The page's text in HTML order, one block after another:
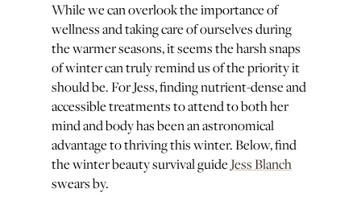
While we can overlook the importance of
wellness and taking care of ourselves during
the warmer seasons, it seems the harsh snaps
of winter can truly remind us of the priority it
should be. For Jess, finding nutrient-dense and
accessible treatments to attend to both her
mind and body has been an astronomical
advantage to thriving this winter. Below, find
the winter beauty survival guide Jess Blanch
swears by.